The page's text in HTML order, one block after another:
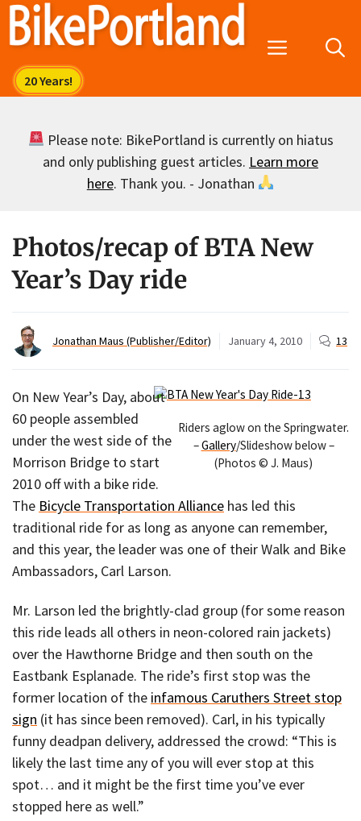
Skip
Menu
Please note: BikePortland is currently on hiatus
and only publishing guest articles. Learn more
here. Thank you. - Jonathan
Photos/recap of BTA New
Year’s Day ride
Jonathan Maus (Publisher/Editor) January 4, 2010 13
Riders aglow on the Springwater.
–Gallery/Slideshow below –
(Photos © J. Maus)
On New Year’s Day, about
60 people assembled
under the west side of the
Morrison Bridge to start
2010 off with a bike ride.
The Bicycle Transportation Alliance has led this
traditional ride for as long as anyone can remember,
and this year, the leader was one of their Walk and Bike
Ambassadors, Carl Larson.
Mr. Larson led the brightly-clad group (for some reason
this ride leads all others in neon-colored rain jackets)
over the Hawthorne Bridge and then south on the
Eastbank Esplanade. The ride’s first stop was the
former location of the infamous Caruthers Street stop
sign (it has since been removed). Carl, in his typically
funny deadpan delivery, addressed the crowd: “This is
likely the last time any of you will ever stop at this
spot… and it might be the first time you’ve ever
stopped here as well.”